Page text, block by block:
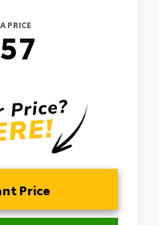
PRICE
Price